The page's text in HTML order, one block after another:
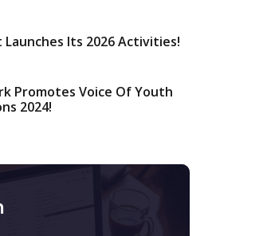
Launches Its 2026 Activities!
Promotes Voice Of Youth
2024!